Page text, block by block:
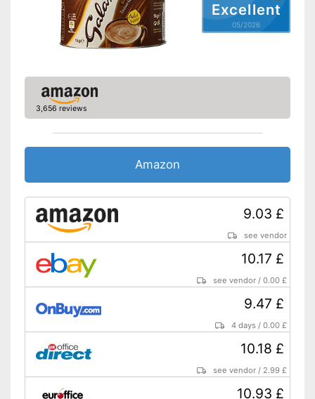
Excellent
05/2026
3,656 reviews
Amazon
9.03 £
see vendor
10.17 £
see vendor /0.00 £
9.47 £
4 days /0.00 £
10.18 £
see vendor / 2.99 £
10.93 £